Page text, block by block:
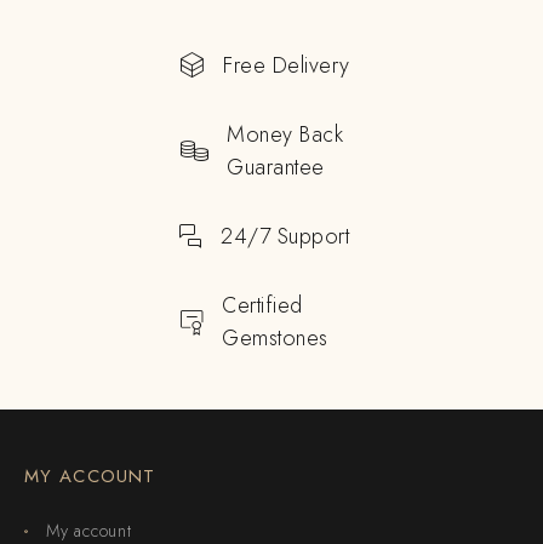
Free Delivery
Money Back
Guarantee
24/7 Support
Certified
Gemstones
MY ACCOUNT
My account